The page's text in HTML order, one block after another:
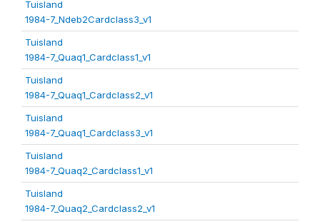
Tuisland
1984-7_Ndeb2Cardclass3_v1
Tuisland
1984-7_Quaq1_Cardclass1_v1
Tuisland
1984-7_Quaq1_Cardclass2_v1
Tuisland
1984-7_Quaq1_Cardclass3_v1
Tuisland
1984-7_Quaq2_Cardclass1_v1
Tuisland
1984-7_Quaq2_Cardclass2_v1